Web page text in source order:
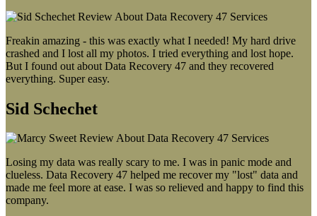
Freakin amazing - this was exactly what I needed! My hard drive
crashed and I lost all my photos. I tried everything and lost hope.
But I found out about Data Recovery 47 and they recovered
everything. Super easy.
Sid Schechet
Losing my data was really scary to me. I was in panic mode and
clueless. Data Recovery 47 helped me recover my "lost" data and
made me feel more at ease. I was so relieved and happy to find this
company.